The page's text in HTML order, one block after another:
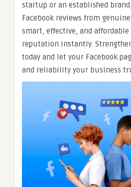
startup or an established
Facebook reviews from
smart, effective, and affordable
reputation instantly.
today and let your Facebook
and reliability your business